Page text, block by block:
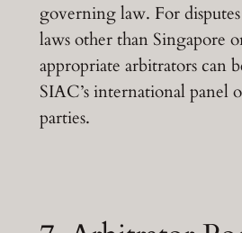
governing law. For
laws other than Singapore
appropriate arbitrators can
SIAC’s international panel
parties.